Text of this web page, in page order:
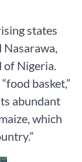
states
Nasarawa,
of Nigeria.
basket,”
abundant
which